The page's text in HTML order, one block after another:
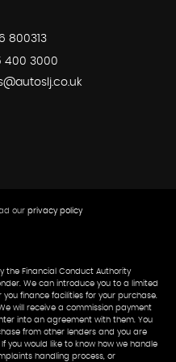
800313
400 3000
our privacy policy
the Financial Conduct Authority
We can introduce you to a limited
finance facilities for your purchase.
will receive a commission payment
into an agreement with them. You
from other lenders and you are
you would like to know how we handle
handling process, or